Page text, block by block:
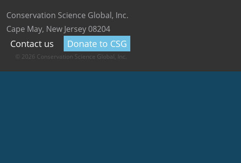
Conservation Science Global, Inc.
Cape May, New Jersey 08204
Contact us Donate to CSG
© 2026 Conservation Science Global, Inc.